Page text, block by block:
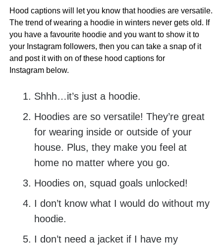
Hood captions will let you know that hoodies are versatile.
The trend of wearing a hoodie in winters never gets old. If
you have a favourite hoodie and you want to show it to
your Instagram followers, then you can take a snap of it
and post it with on of these hood captions for
Instagram below.
Shhh…it’s just a hoodie.
Hoodies are so versatile! They’re great
for wearing inside or outside of your
house. Plus, they make you feel at
home no matter where you go.
Hoodies on, squad goals unlocked!
I don’t know what I would do without my
hoodie.
I don’t need a jacket if I have my